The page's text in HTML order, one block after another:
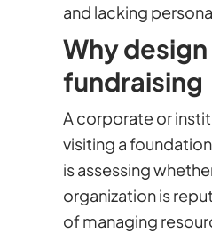
and lacking
Why
fundraising
A corporate or
visiting a
is assessing
organization is
of managing